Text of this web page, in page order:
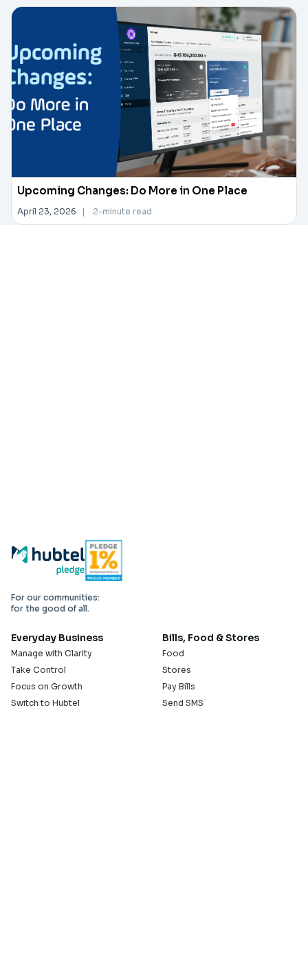
Upcoming Changes: Do More in One Place
April 23, 2026 | 2-minute read
For our communities:
for the good of all.
Everyday Business
Manage with Clarity
Take Control
Focus on Growth
Switch to Hubtel
Bills, Food & Stores
Food
Stores
Pay Bills
Send SMS